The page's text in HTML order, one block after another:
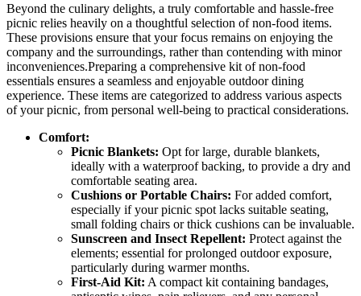
Beyond the culinary delights, a truly comfortable and hassle-free
picnic relies heavily on a thoughtful selection of non-food items.
These provisions ensure that your focus remains on enjoying the
company and the surroundings, rather than contending with minor
inconveniences.Preparing a comprehensive kit of non-food
essentials ensures a seamless and enjoyable outdoor dining
experience. These items are categorized to address various aspects
of your picnic, from personal well-being to practical considerations.
Comfort:
Picnic Blankets: Opt for large, durable blankets,
ideally with a waterproof backing, to provide a dry and
comfortable seating area.
Cushions or Portable Chairs: For added comfort,
especially if your picnic spot lacks suitable seating,
small folding chairs or thick cushions can be invaluable.
Sunscreen and Insect Repellent: Protect against the
elements; essential for prolonged outdoor exposure,
particularly during warmer months.
First-Aid Kit: A compact kit containing bandages,